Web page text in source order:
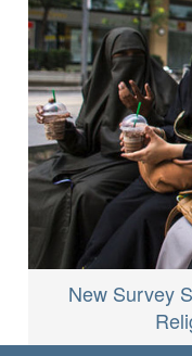
New Survey